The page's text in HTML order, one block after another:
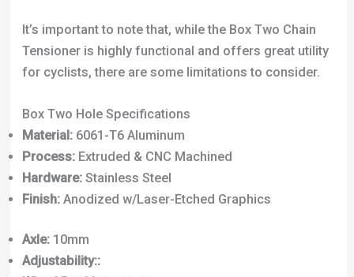
It’s important to note that, while the Box Two Chain
Tensioner is highly functional and offers great utility
for cyclists, there are some limitations to consider.
Box Two Hole Specifications
Material:6061-T6 Aluminum
Process:Extruded & CNC Machined
Hardware:Stainless Steel
Finish:Anodized w/Laser-Etched Graphics
Axle:10mm
Adjustability::